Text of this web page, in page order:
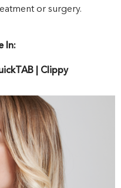
or surgery.
In:
| Clippy